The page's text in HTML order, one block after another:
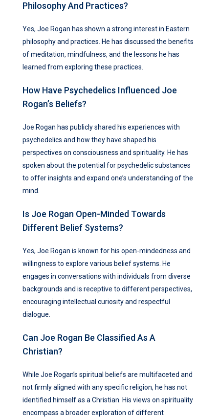
Philosophy And Practices?
Yes, Joe Rogan has shown a strong interest in Eastern
philosophy and practices. He has discussed the benefits
of meditation, mindfulness, and the lessons he has
learned from exploring these practices.
How Have Psychedelics Influenced Joe
Rogan’s Beliefs?
Joe Rogan has publicly shared his experiences with
psychedelics and how they have shaped his
perspectives on consciousness and spirituality. He has
spoken about the potential for psychedelic substances
to offer insights and expand one’s understanding of the
mind.
Is Joe Rogan Open-Minded Towards
Different Belief Systems?
Yes, Joe Rogan is known for his open-mindedness and
willingness to explore various belief systems. He
engages in conversations with individuals from diverse
backgrounds and is receptive to different perspectives,
encouraging intellectual curiosity and respectful
dialogue.
Can Joe Rogan Be Classified As A
Christian?
While Joe Rogan’s spiritual beliefs are multifaceted and
not firmly aligned with any specific religion, he has not
identified himself as a Christian. His views on spirituality
encompass a broader exploration of different